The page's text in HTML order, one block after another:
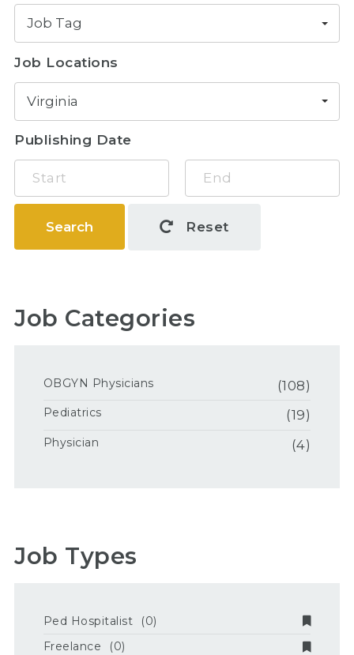
Job Tag
Job Locations
Virginia
Publishing Date
Search Reset
Job Categories
OBGYN Physicians (108)
Pediatrics (19)
Physician (4)
Job Types
Ped Hospitalist
(0)
Freelance
(0)